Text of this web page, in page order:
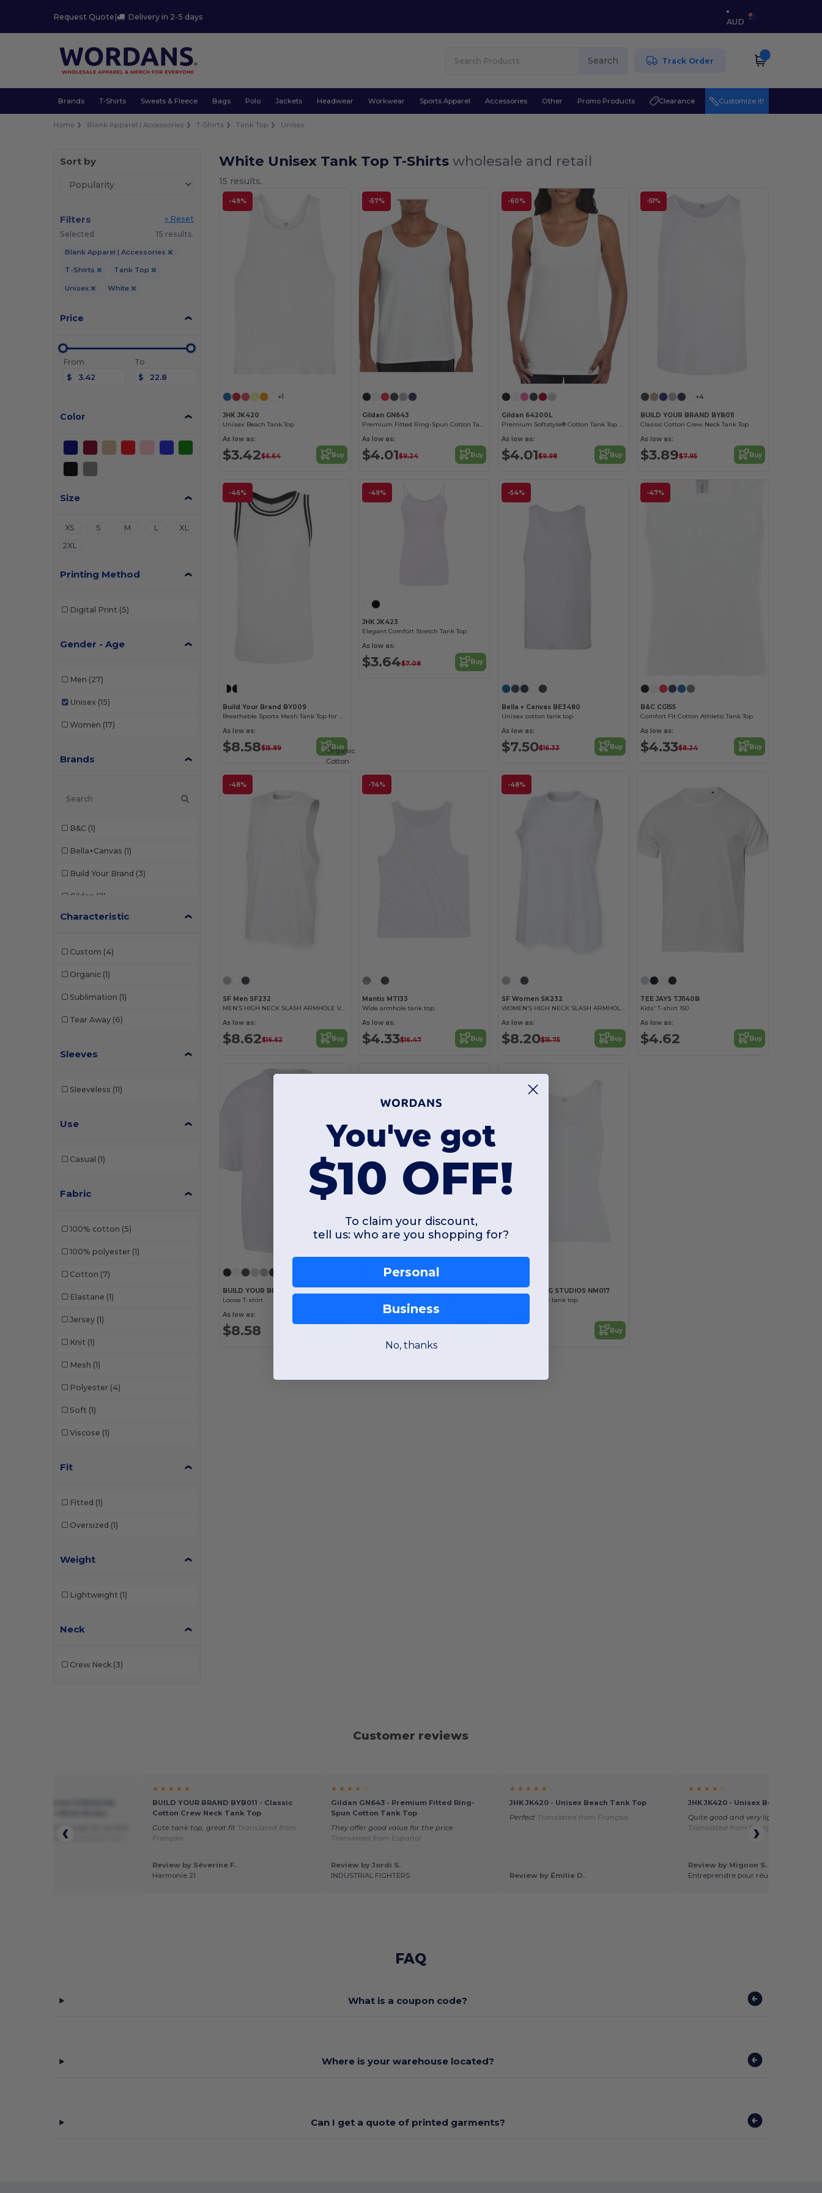
Request Quote | Delivery in 2-5 days
AUD
Search Track Order
Brands T-Shirts Sweats & Fleece Bags Polo Jackets Headwear Workwear Sports Apparel Accessories Other Promo Products Clearance Customize it!
Home Blank Apparel | Accessories T-Shirts Tank Top Unisex
Sort by
Filters
« Reset
Selected
15 results.
Blank Apparel | Accessories
T-Shirts Tank Top
Unisex White
Price
From
$
To
$
Color
Size
XS S M L
XL
2XL
Printing Method
Digital Print (5)
Gender - Age
Men (27)
Unisex (15)
Women (17)
Brands
B&C (1)
Bella+Canvas (1)
Build Your Brand (3)
Gildan (2)
JHK (2)
Characteristic
Custom (4)
Organic (1)
Sublimation (1)
Tear Away (6)
Sleeves
Sleeveless (11)
Use
Casual (1)
Fabric
100% cotton (5)
100% polyester (1)
Cotton (7)
Elastane (1)
Jersey (1)
Knit (1)
Mesh (1)
Polyester (4)
Soft (1)
Viscose (1)
Fit
Fitted (1)
Oversized (1)
Weight
Lightweight (1)
Neck
Crew Neck (3)
White Unisex Tank Top T-Shirtswholesale and retail
15 results.
-49%
+1
JHK JK420
Unisex Beach Tank Top
As low as:
$3.42$6.64 Buy
-57%
Gildan GN643
Premium Fitted Ring-Spun Cotton Tank Top
As low as:
$4.01$9.24 Buy
-60%
Gildan 64200L
Premium Softstyle® Cotton Tank Top with Wide Straps
As low as:
$4.01$9.98 Buy
-51%
+4
BUILD YOUR BRAND BYB011
Classic Cotton Crew Neck Tank Top
As low as:
$3.89$7.95 Buy
-46%
Build Your Brand BY009
Breathable Sports Mesh Tank Top for Active Comfort
As low as:
$8.58$15.89 Buy
-49%
JHK JK423
Elegant Comfort Stretch Tank Top
As low as:
$3.64$7.08 Buy
-54%
Bella + Canvas BE3480
Unisex cotton tank top
As low as:
$7.50$16.33 Buy
-47%
B&C CG155
Comfort Fit Cotton Athletic Tank Top
As low as:
$4.33$8.24 Buy
-48%
SF Men SF232
MEN’S HIGH NECK SLASH ARMHOLE VEST
As low as:
$8.62$16.62 Buy
-74%
Organic
Cotton
Mantis MT133
Wide armhole tank top
As low as:
$4.33$16.47 Buy
-48%
SF Women SK232
WOMEN’S HIGH NECK SLASH ARMHOLE VEST
As low as:
$8.20$15.75 Buy
TEE JAYS TJ1140B
Kids' T-shirt 150
As low as:
$4.62 Buy
BUILD YOUR BRAND BY391
Loose T-shirt
As low as:
$8.58
As low as:
$22.80
NEW MORNING STUDIOS NM017
Women's basic tank top
$6.89 Buy
Customer reviews
product, thick enough for quality
I recommend
★ ★ ★ ★ ★
BUILD YOUR BRAND BYB011 - Classic
Cotton Crew Neck Tank Top
Cute tank top, great fit Translated from
Français
Review by Séverine F.
Harmonie 21
★ ★ ★ ★ ☆
Gildan GN643 - Premium Fitted Ring-
Spun Cotton Tank Top
They offer good value for the price
Translated from Español
Review by Jordi S.
INDUSTRIAL FIGHTERS
★ ★ ★ ★ ★
JHK JK420 - Unisex Beach Tank Top
Perfect Translated from Français
Review by Émilie D.
★ ★ ★ ★ ☆
JHK JK420 - Unisex Beach Tank
Quite good and very light and
Translated from Français
Review by Mignon S.
Entreprendre pour réussir
FAQ
What is a coupon code?
Where is your warehouse located?
Can I get a quote of printed garments?
You've got
$10 OFF!
To claim your discount,
tell us: who are you shopping for?
Personal
Business
No, thanks